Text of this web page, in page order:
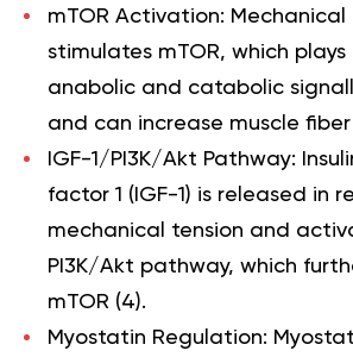
mTOR Activation:
stimulates mTOR, which
anabolic and catabolic
and can increase muscle fiber
IGF-1/PI3K/Akt Pathway:
factor 1 (IGF-1) is released in
mechanical tension and
PI3K/Akt pathway, which
mTOR (4).
Myostatin Regulation: